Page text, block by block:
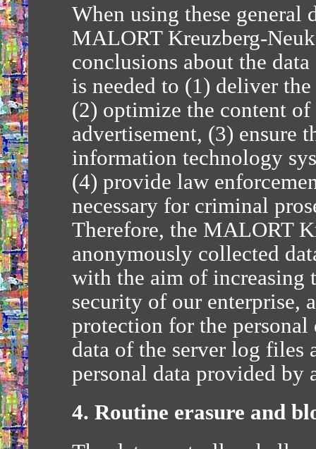
When using these general
MALORT Kreuzberg-
conclusions about the
is needed to (1) deliver
(2) optimize the content
advertisement, (3)
information technology
(4) provide law
necessary for criminal
Therefore, the MALORT
anonymously collected
with the aim of increasing
security of our enterprise,
protection for the personal
data of the server log files
personal data provided by
4. Routine erasure and